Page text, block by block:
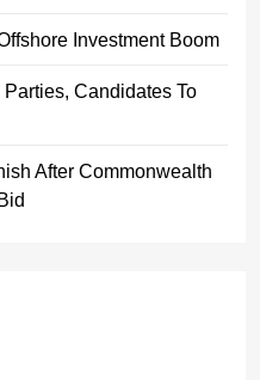
Investment Boom
Candidates To
After Commonwealth